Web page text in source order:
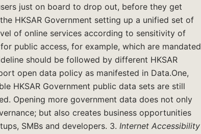
just on board to drop out, before they get
HKSAR Government setting up a unified set of
of online services according to sensitivity of
public access, for example, which are mandated
should be followed by different HKSAR
open data policy as manifested in Data.One,
HKSAR Government public data sets are still
Opening more government data does not only
but also creates business opportunities
SMBs and developers. 3. Internet Accessibility